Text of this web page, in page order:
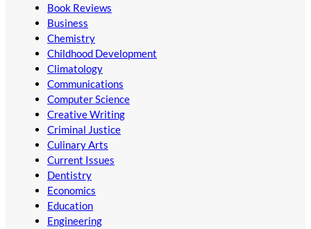
Book Reviews
Business
Chemistry
Childhood Development
Climatology
Communications
Computer Science
Creative Writing
Criminal Justice
Culinary Arts
Current Issues
Dentistry
Economics
Education
Engineering